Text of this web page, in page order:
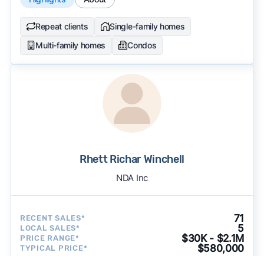
Repeat clients
Single-family homes
Multi-family homes
Condos
Rhett Richar Winchell
NDA Inc
RECENT SALES* 71
LOCAL SALES* 5
PRICE RANGE* $30K - $2.1M
TYPICAL PRICE* $580,000